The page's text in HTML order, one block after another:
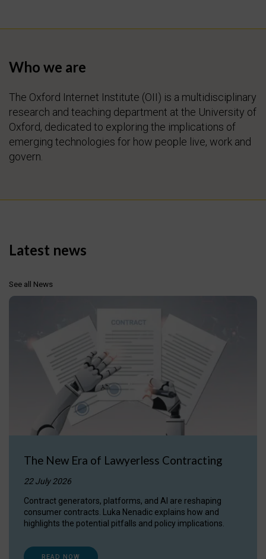
Who we are
The Oxford Internet Institute (OII) is a multidisciplinary
research and teaching department at the University of
Oxford, dedicated to exploring the implications of
emerging technologies for how people live, work and
govern.
Latest news
See all News
The New Era of Lawyerless Contracting
22 July 2026
Contract generators, platforms, and AI are reshaping
consumer contracts. Luka Nenadic explains how and
highlights the potential pitfalls and policy implications.
READ NOW